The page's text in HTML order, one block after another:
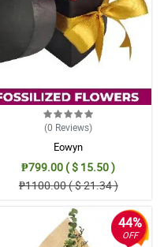
(0 Reviews)
Eowyn
₱799.00 ( $ 15.50 )
₱1100.00 ( $ 21.34 )
44%
OFF